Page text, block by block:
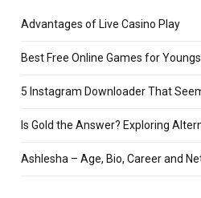
Advantages of Live Casino Play
Best Free Online Games for
5 Instagram Downloader That
Is Gold the Answer? Exploring
Ashlesha – Age, Bio, Career and